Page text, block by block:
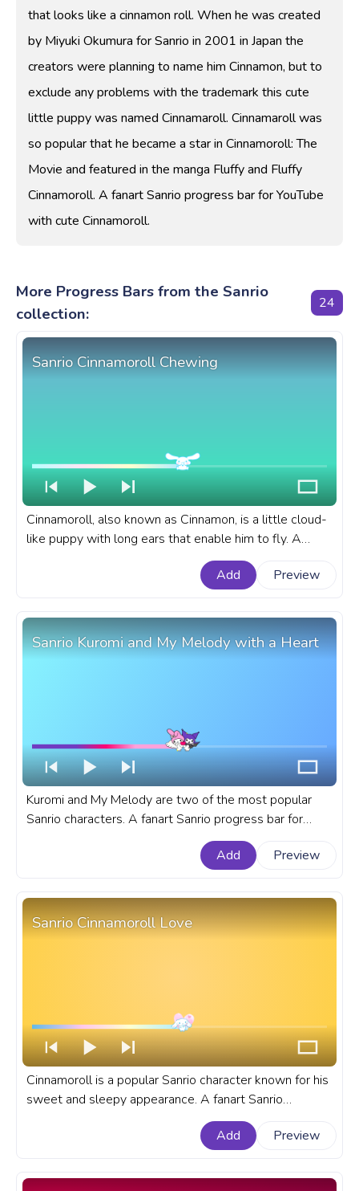
that looks like a cinnamon roll. When he was created
by Miyuki Okumura for Sanrio in 2001 in Japan the
creators were planning to name him Cinnamon, but to
exclude any problems with the trademark this cute
little puppy was named Cinnamaroll. Cinnamaroll was
so popular that he became a star in Cinnamoroll: The
Movie and featured in the manga Fluffy and Fluffy
Cinnamoroll. A fanart Sanrio progress bar for YouTube
with cute Cinnamoroll.
More Progress Bars from the Sanrio
collection:
24
Sanrio Cinnamoroll Chewing
Cinnamoroll, also known as Cinnamon, is a little cloud-
like puppy with long ears that enable him to fly. A
fanart Sanrio progress bar for YouTube with
Add Preview
Sanrio Kuromi and My Melody with a Heart
Kuromi and My Melody are two of the most popular
Sanrio characters. A fanart Sanrio progress bar for
YouTube with Kuromi and My Melody with a Heart.
Add
Preview
Sanrio Cinnamoroll Love
Cinnamoroll is a popular Sanrio character known for his
sweet and sleepy appearance. A fanart Sanrio
progress bar for YouTube Cinnamoroll Love.
Add
Preview